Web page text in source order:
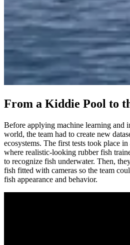
From a Kiddie Pool to
Before applying machine learning and
world, the team had to create new
ecosystems. The first tests took place
where realistic-looking rubber fish
to recognize fish underwater. Then,
fish fitted with cameras so the team
fish appearance and behavior.